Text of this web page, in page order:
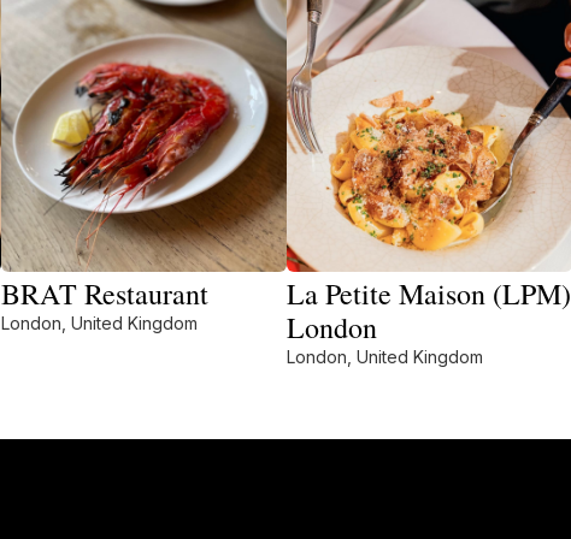
BRAT Restaurant
London, United Kingdom
La Petite Maison (LPM)
London
London, United Kingdom